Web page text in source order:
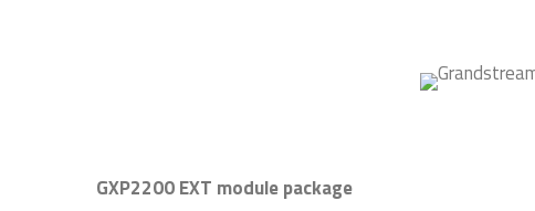
GXP2200 EXT module package